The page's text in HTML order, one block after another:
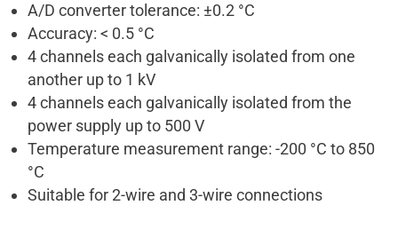
A/D converter tolerance: ±0.2 °C
Accuracy: < 0.5 °C
4 channels each galvanically isolated from one
another up to 1 kV
4 channels each galvanically isolated from the
power supply up to 500 V
Temperature measurement range: -200 °C to 850
°C
Suitable for 2-wire and 3-wire connections